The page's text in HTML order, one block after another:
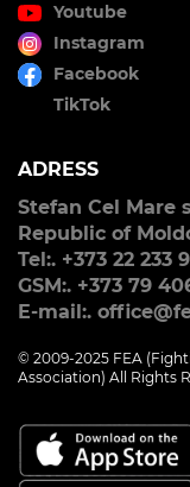
Youtube
Instagram
Facebook
TikTok
ADRESS
Stefan Cel Mare
Republic of
Tel:. +373 22 233
GSM:. +373 79
E-mail:.
© 2009-2025 FEA
Association) All Rights